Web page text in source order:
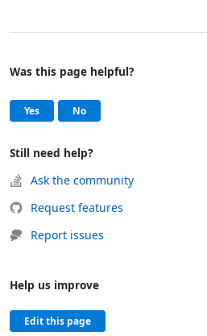
Help and support
Was this page helpful?
Yes, this page was helpful
No, this page was not helpful
Still need help?
Ask the community
Request features
Report issues
Help us improve
Edit this page